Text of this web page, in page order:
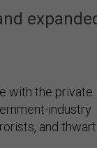
with the private
industry
and thwart